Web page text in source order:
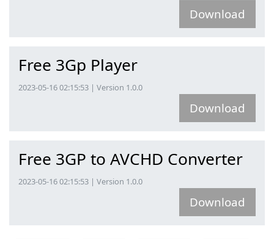
Download
Free 3Gp Player
2023-05-16 02:15:53 | Version 1.0.0
Download
Free 3GP to AVCHD Converter
2023-05-16 02:15:53 | Version 1.0.0
Download